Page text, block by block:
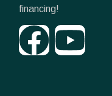
financing!